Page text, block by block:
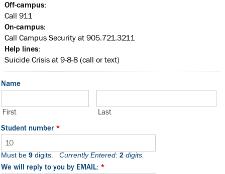
Off-campus:
Call 911
On-campus:
Call Campus Security at 905.721.3211
Help lines:
Suicide Crisis at 9-8-8 (call or text)
Name
First
Last
Student number *
Must be 9 digits. Currently Entered: 2 digits.
We will reply to you by EMAIL: *